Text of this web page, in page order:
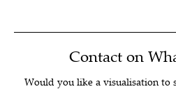
Contact on
Would you like a visualisation to